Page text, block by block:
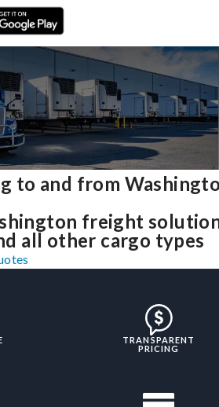
to and from
freight
all other cargo types
TRANSPARENT
PRICING